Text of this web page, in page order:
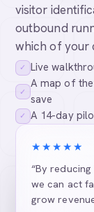
visitor
outbound
which of your
✓ Live
✓
A map of
save
✓ A 14-day
★★★★★
“By
we can act
grow